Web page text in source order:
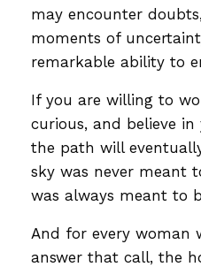
may encounter
moments of
remarkable ability to
If you are willing to
curious, and believe
the path will
sky was never meant
was always meant to
And for every woman
answer that call, the